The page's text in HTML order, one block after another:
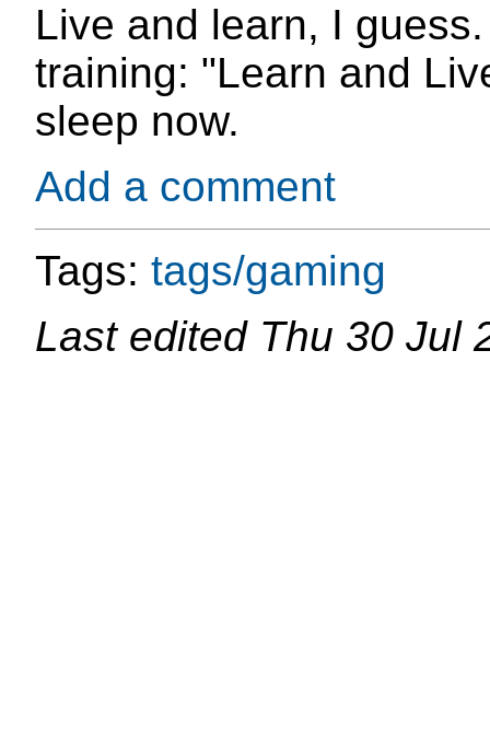
Live and learn, I
training: "Learn and
sleep now.
Add a comment
Tags: tags/gaming
Last edited Thu 30 Jul